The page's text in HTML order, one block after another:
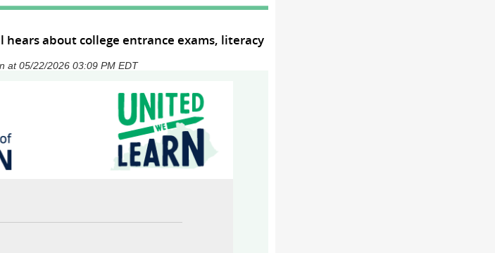
hears about college entrance exams, literacy
at 05/22/2026 03:09 PM EDT